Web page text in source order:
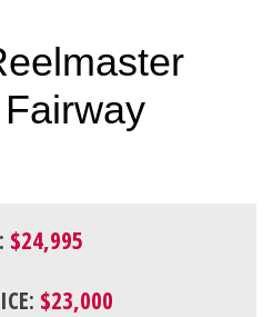
$24,995
$23,000